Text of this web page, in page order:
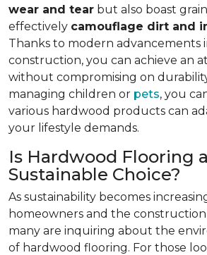
wear and tear but also boast
effectively camouflage dirt and
Thanks to modern advancements
construction, you can achieve an
without compromising on
managing children or pets, you
various hardwood products can
your lifestyle demands.
Is Hardwood Flooring a
Sustainable Choice?
As sustainability becomes
homeowners and the
many are inquiring about the
of hardwood flooring. For those